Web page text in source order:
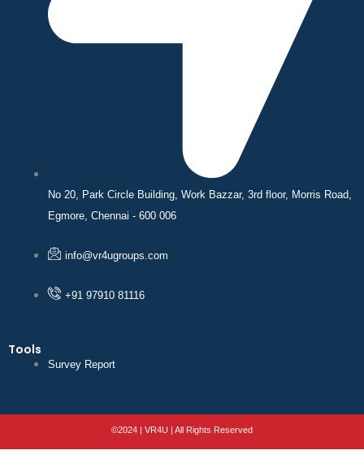
No 20, Park Circle Building, Work Bazzar, 3rd floor, Morris Road,
Egmore, Chennai - 600 006
info@vr4ugroups.com
+91 97910 81116
Tools
Survey Report
©2024 | VR4U | All Rights Reserved